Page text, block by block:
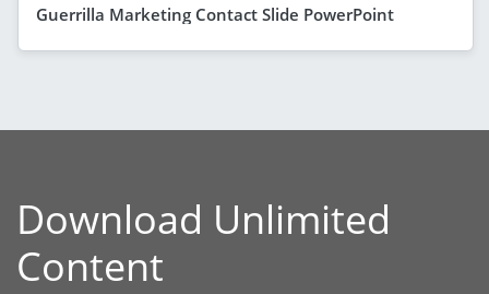
Guerrilla Marketing Contact Slide PowerPoint
Download Unlimited
Content